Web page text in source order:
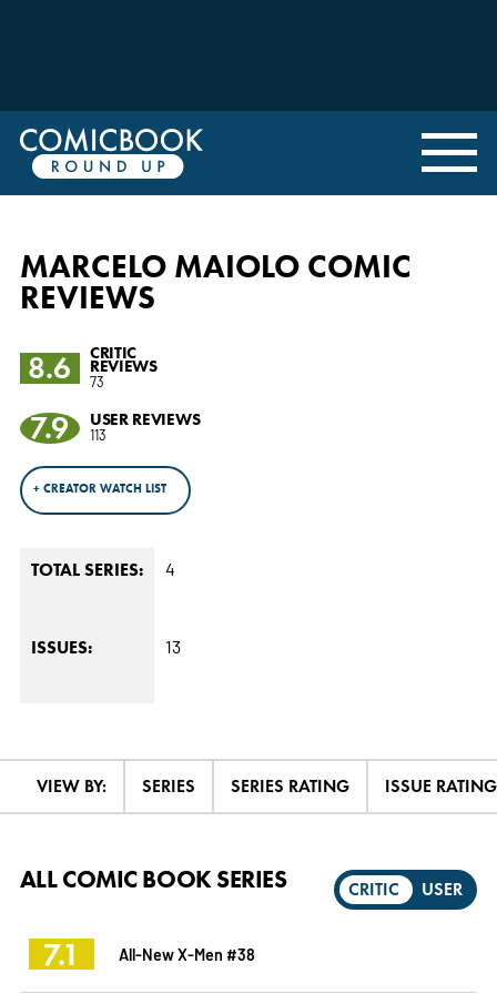
MARCELO MAIOLO COMIC
REVIEWS
8.6
CRITIC
REVIEWS
73
7.9 USER REVIEWS
113
+ CREATOR WATCH LIST
TOTAL SERIES: 4
ISSUES: 13
VIEW BY: SERIES SERIES RATING ISSUE RATING
CRITIC USER
ALL COMIC BOOK SERIES
7.1 All-New X-Men #38